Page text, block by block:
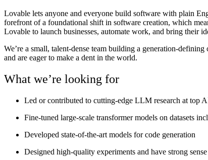
Lovable lets anyone and everyone build software with plain
forefront of a foundational shift in software creation, which
Lovable to launch businesses, automate work, and bring their
We’re a small, talent-dense team building a generation-
and are eager to make a dent in the world.
What we’re looking for
Led or contributed to cutting-edge LLM research at top
Fine-tuned large-scale transformer models on datasets
Developed state-of-the-art models for code generation
Designed high-quality experiments and have strong